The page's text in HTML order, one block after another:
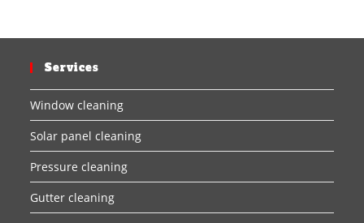
Services
Window cleaning
Solar panel cleaning
Pressure cleaning
Gutter cleaning